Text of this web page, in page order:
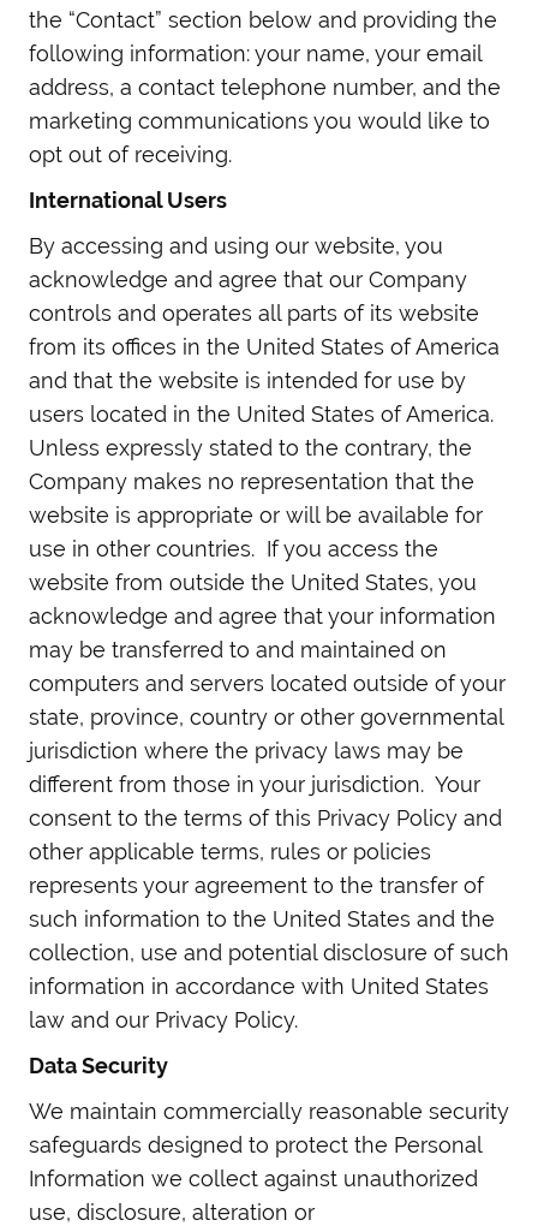
the “Contact” section below and providing the
following information: your name, your email
address, a contact telephone number, and the
marketing communications you would like to
opt out of receiving.
International Users
By accessing and using our website, you
acknowledge and agree that our Company
controls and operates all parts of its website
from its offices in the United States of America
and that the website is intended for use by
users located in the United States of America.
Unless expressly stated to the contrary, the
Company makes no representation that the
website is appropriate or will be available for
use in other countries. If you access the
website from outside the United States, you
acknowledge and agree that your information
may be transferred to and maintained on
computers and servers located outside of your
state, province, country or other governmental
jurisdiction where the privacy laws may be
different from those in your jurisdiction. Your
consent to the terms of this Privacy Policy and
other applicable terms, rules or policies
represents your agreement to the transfer of
such information to the United States and the
collection, use and potential disclosure of such
information in accordance with United States
law and our Privacy Policy.
Data Security
We maintain commercially reasonable security
safeguards designed to protect the Personal
Information we collect against unauthorized
use, disclosure, alteration or